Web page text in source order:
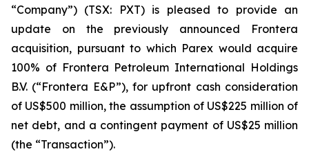
“Company”) (TSX: PXT) is pleased to provide an
update on the previously announced Frontera
acquisition, pursuant to which Parex would acquire
100% of Frontera Petroleum International Holdings
B.V. (“Frontera E&P”), for upfront cash consideration
of US$500 million, the assumption of US$225 million of
net debt, and a contingent payment of US$25 million
(the “Transaction”).